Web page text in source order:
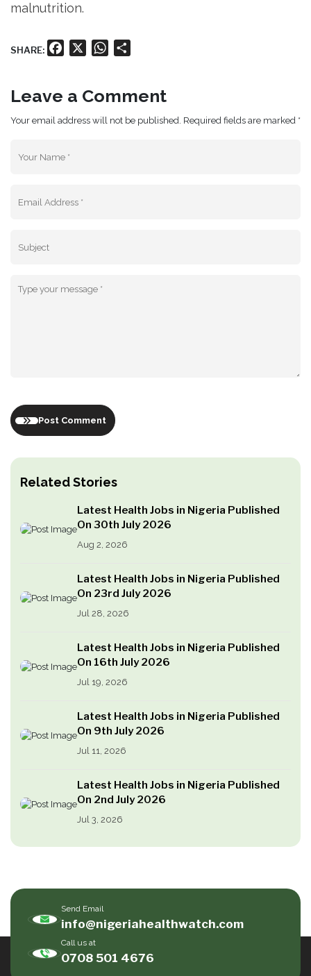
Related Stories
Latest Health Jobs in Nigeria Published
On 30th July 2026
Aug 2, 2026
Latest Health Jobs in Nigeria Published
On 23rd July 2026
Jul 28, 2026
Latest Health Jobs in Nigeria Published
On 16th July 2026
Jul 19, 2026
Latest Health Jobs in Nigeria Published
On 9th July 2026
Jul 11, 2026
Latest Health Jobs in Nigeria Published
On 2nd July 2026
Jul 3, 2026
malnutrition.
SHARE: Facebook WhatsApp
Leave a Comment
Your email address will not be published. Required fields are marked *
Post Comment
Send Email
info@nigeriahealthwatch.com
Call us at
0708 501 4676